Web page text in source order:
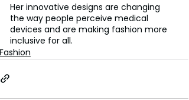
Her innovative designs are changing
the way people perceive medical
devices and are making fashion more
inclusive for all.
Fashion